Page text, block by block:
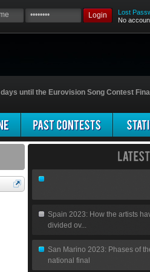
Login
Lost
No
days until the Eurovision Song Contest
Spain 2023: How the artists
divided ov...
San Marino 2023: Phases of
national final